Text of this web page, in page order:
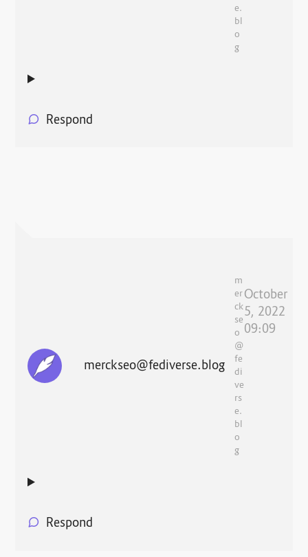
e.
bl
o
g
Respond
merckseo@fediverse.blog
m
er
ck
se
o
@
fe
di
ve
rs
e.
bl
o
g
October
5, 2022
09:09
Respond